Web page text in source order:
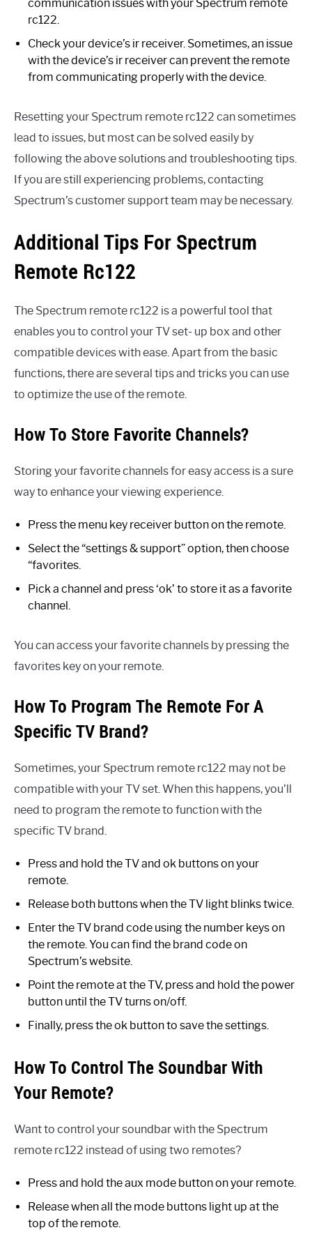
communication issues with your Spectrum remote
rc122.
Check your device’s ir receiver. Sometimes, an issue
with the device’s ir receiver can prevent the remote
from communicating properly with the device.
Resetting your Spectrum remote rc122 can sometimes
lead to issues, but most can be solved easily by
following the above solutions and troubleshooting tips.
If you are still experiencing problems, contacting
Spectrum’s customer support team may be necessary.
Additional Tips For Spectrum
Remote Rc122
The Spectrum remote rc122 is a powerful tool that
enables you to control your TV set- up box and other
compatible devices with ease. Apart from the basic
functions, there are several tips and tricks you can use
to optimize the use of the remote.
How To Store Favorite Channels?
Storing your favorite channels for easy access is a sure
way to enhance your viewing experience.
Press the menu key receiver button on the remote.
Select the “settings & support” option, then choose
“favorites.
Pick a channel and press ‘ok’ to store it as a favorite
channel.
You can access your favorite channels by pressing the
favorites key on your remote.
How To Program The Remote For A
Specific TV Brand?
Sometimes, your Spectrum remote rc122 may not be
compatible with your TV set. When this happens, you’ll
need to program the remote to function with the
specific TV brand.
Press and hold the TV and ok buttons on your
remote.
Release both buttons when the TV light blinks twice.
Enter the TV brand code using the number keys on
the remote. You can find the brand code on
Spectrum’s website.
Point the remote at the TV, press and hold the power
button until the TV turns on/off.
Finally, press the ok button to save the settings.
How To Control The Soundbar With
Your Remote?
Want to control your soundbar with the Spectrum
remote rc122 instead of using two remotes?
Press and hold the aux mode button on your remote.
Release when all the mode buttons light up at the
top of the remote.